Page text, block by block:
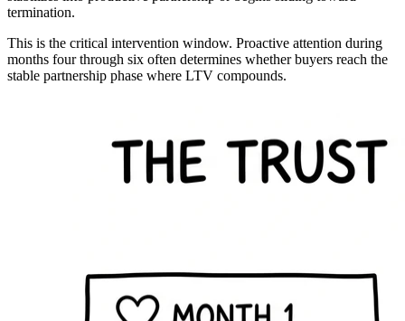
termination.
This is the critical intervention window. Proactive attention during
months four through six often determines whether buyers reach the
stable partnership phase where LTV compounds.